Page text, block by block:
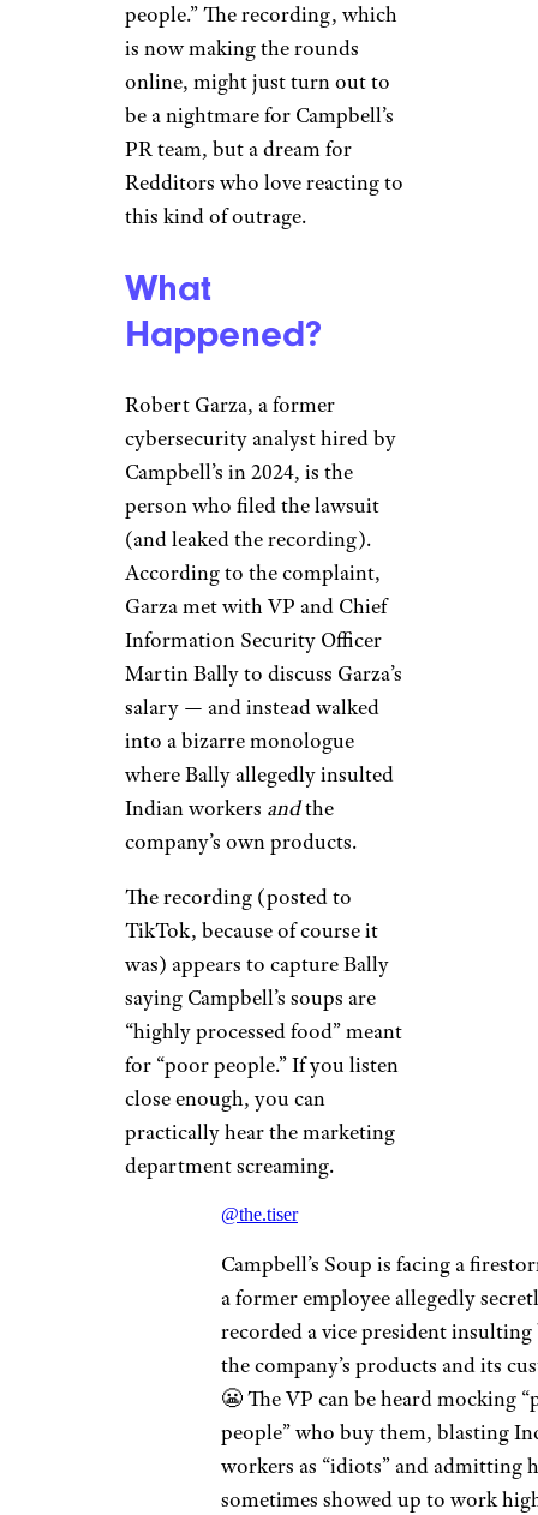
people.” The recording, which
is now making the rounds
online, might just turn out to
be a nightmare for Campbell’s
PR team, but a dream for
Redditors who love reacting to
this kind of outrage.
What
Happened?
Robert Garza, a former
cybersecurity analyst hired by
Campbell’s in 2024, is the
person who filed the lawsuit
(and leaked the recording).
According to the complaint,
Garza met with VP and Chief
Information Security Officer
Martin Bally to discuss Garza’s
salary — and instead walked
into a bizarre monologue
where Bally allegedly insulted
Indian workers andthe
company’s own products.
The recording (posted to
TikTok, because of course it
was) appears to capture Bally
saying Campbell’s soups are
“highly processed food” meant
for “poor people.” If you listen
close enough, you can
practically hear the marketing
department screaming.
@the.tiser
Campbell’s Soup is facing a
a former employee allegedly
recorded a vice president
the company’s products and its
😬 The VP can be heard mocking
people” who buy them, blasting
workers as “idiots” and admitting
sometimes showed up to work